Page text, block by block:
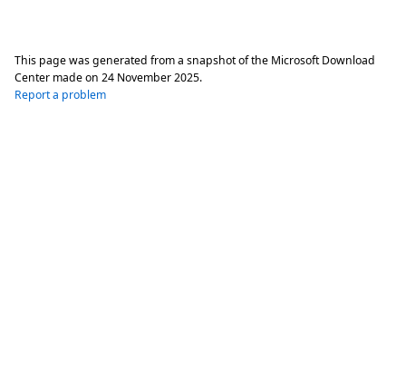
This page was generated from a snapshot of the Microsoft Download
Center made on 24 November 2025.
Report a problem